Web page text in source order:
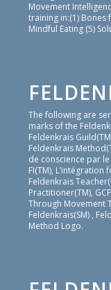
Movement
training in:(1) Bones
Mindful Eating (5)
The following are
marks of the
Feldenkrais
Feldenkrais
de conscience par
FI(TM),
Feldenkrais
Practitioner(TM),
Through Movement
Feldenkrais(SM) ,
Method Logo.